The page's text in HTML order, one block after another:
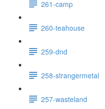
261-camp
260-teahouse
259-dnd
258-strangermetal
257-wasteland